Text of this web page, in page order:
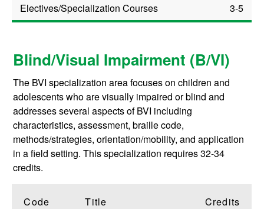
Electives/Specialization Courses 3-5
Blind/Visual Impairment (B/VI)
The BVI specialization area focuses on children and
adolescents who are visually impaired or blind and
addresses several aspects of BVI including
characteristics, assessment, braille code,
methods/strategies, orientation/mobility, and application
in a field setting. This specialization requires 32-34
credits.
Code Title Credits